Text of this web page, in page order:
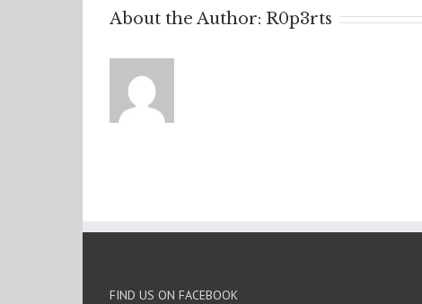
About the Author: R0p3rts
FIND US ON FACEBOOK